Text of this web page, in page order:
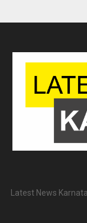
Latest News